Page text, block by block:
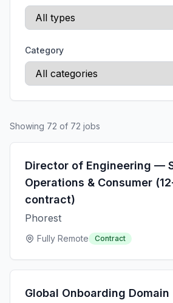
Category
Showing 72 of 72 jobs
Director of Engineering —
Operations & Consumer
contract)
Phorest
Fully Remote Contract
Global Onboarding Domain